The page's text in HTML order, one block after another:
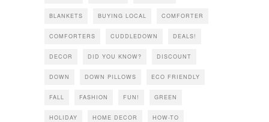
BLANKETS BUYING LOCAL COMFORTER
COMFORTERS CUDDLEDOWN DEALS!
DECOR DID YOU KNOW? DISCOUNT
DOWN DOWN PILLOWS ECO FRIENDLY
FALL FASHION FUN! GREEN
HOLIDAY HOME DECOR HOW-TO